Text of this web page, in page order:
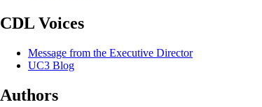
CDL Voices
Message from the Executive Director
UC3 Blog
Authors